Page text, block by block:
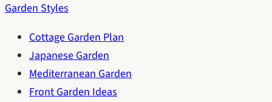
Garden Styles
Cottage Garden Plan
Japanese Garden
Mediterranean Garden
Front Garden Ideas